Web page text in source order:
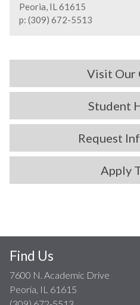
Peoria, IL 61615
p: (309) 672-5513
Visit Our
Student
Request
Apply
Find Us
7600 N. Academic Drive
Peoria, IL 61615